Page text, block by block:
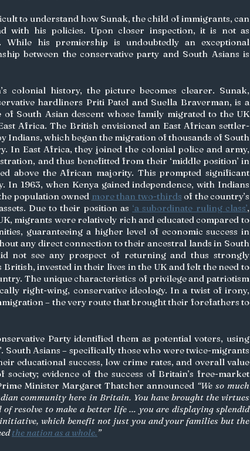
to understand how Sunak, the child of immigrants, can
with his policies. Upon closer inspection, it is not as
While his premiership is undoubtedly an exceptional
between the conservative party and South Asians is
colonial history, the picture becomes clearer. Sunak,
of South Asian descent whose family migrated to the UK
Africa. The British envisioned an East African settler-
Indians, which began the migration of thousands of South
In East Africa, they joined the colonial police and army,
and thus benefitted from their ‘middle position’ in
above the African majority. This prompted significant
In 1963, when Kenya gained independence, with Indians
population owned more than two-thirds of the country’s
Due to their position as ‘a subordinate ruling class’,
migrants were relatively rich and educated compared to
guaranteeing a higher level of economic success in
any direct connection to their ancestral lands in South
not see any prospect of returning and thus strongly
British, invested in their lives in the UK and felt the need to
The unique characteristics of privilege and patriotism
right-wing, conservative ideology. In a twist of irony,
– the very route that brought their forefathers to
Party identified them as potential voters, using
South Asians – specifically those who were twice-migrants
educational success, low crime rates, and overall value
society; evidence of the success of Britain’s free-market
Minister Margaret Thatcher announced “We so much
community here in Britain. You have brought the virtues
resolve to make a better life … you are displaying splendid
which benefit not just you and your families but the
the nation as a whole.”